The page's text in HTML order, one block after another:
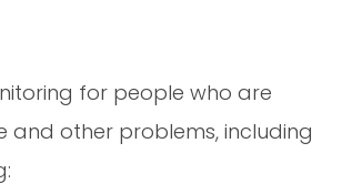
for people who are
and other problems, including